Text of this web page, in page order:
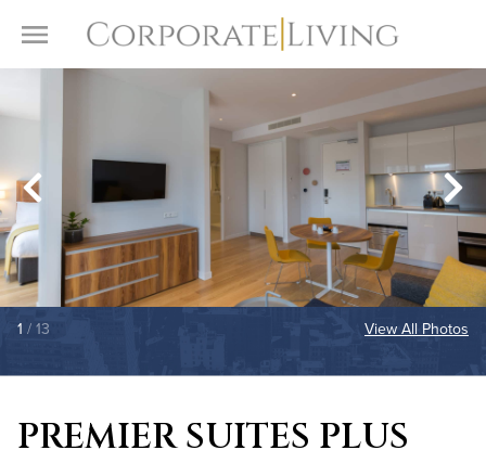
Toggle Menu
1 / 13 View All Photos
PREMIER SUITES PLUS